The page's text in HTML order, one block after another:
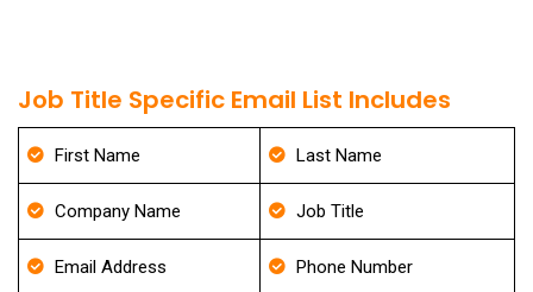
Job Title Specific Email List Includes
First Name Last Name
Company Name Job Title
Email Address Phone Number